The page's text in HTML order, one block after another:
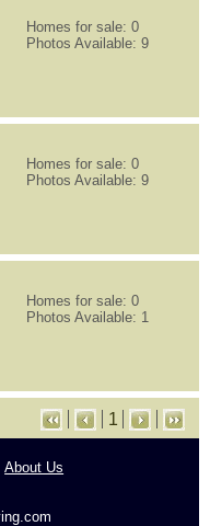
Homes for sale: 0
Photos Available: 9
Homes for sale: 0
Photos Available: 9
Homes for sale: 0
Photos Available: 1
1
About Us